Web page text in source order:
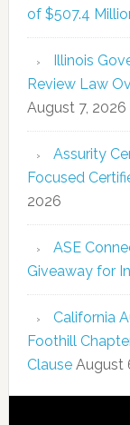
of $507.4
Illinois
Review Law
August 7, 2026
Assurity
Focused
2026
ASE
Giveaway for
California
Foothill
Clause August